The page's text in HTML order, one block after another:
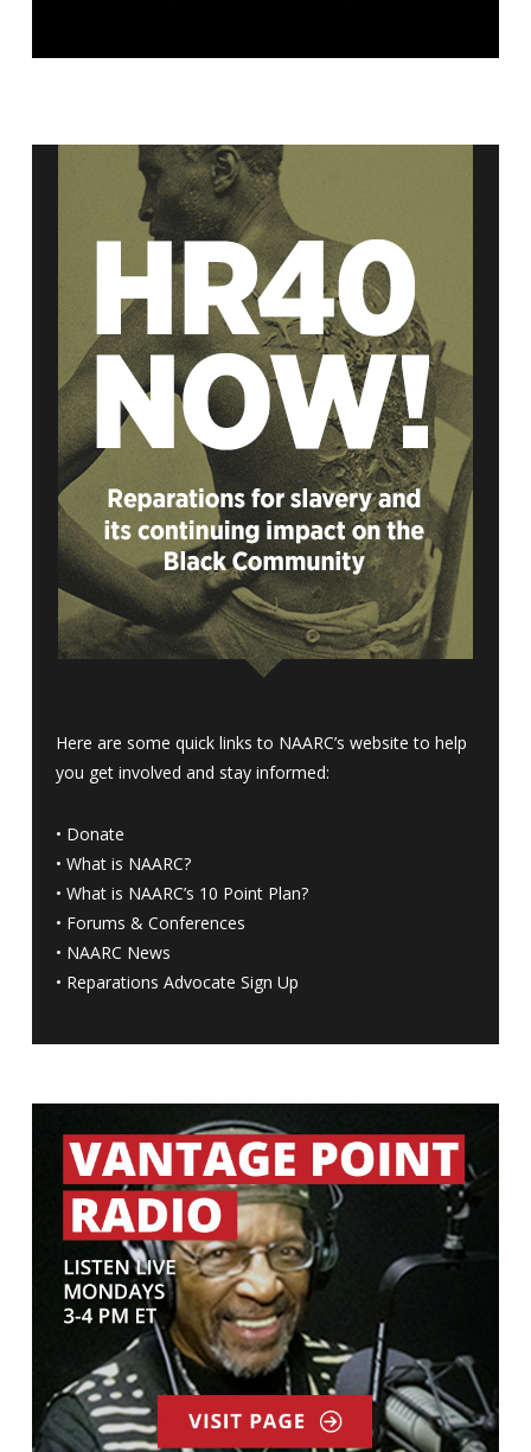
Here are some quick links to NAARC’s website to help
you get involved and stay informed:
• Donate
• What is NAARC?
• What is NAARC’s 10 Point Plan?
• Forums & Conferences
• NAARC News
• Reparations Advocate Sign Up